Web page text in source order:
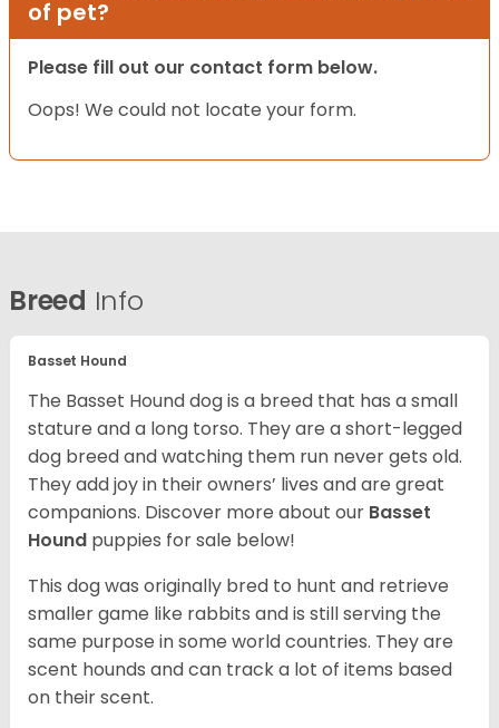
of pet?
Please fill out our contact form below.
Oops! We could not locate your form.
Breed Info
Basset Hound
The Basset Hound dog is a breed that has a small
stature and a long torso. They are a short-legged
dog breed and watching them run never gets old.
They add joy in their owners’ lives and are great
companions. Discover more about our Basset
Hound puppies for sale below!
This dog was originally bred to hunt and retrieve
smaller game like rabbits and is still serving the
same purpose in some world countries. They are
scent hounds and can track a lot of items based
on their scent.